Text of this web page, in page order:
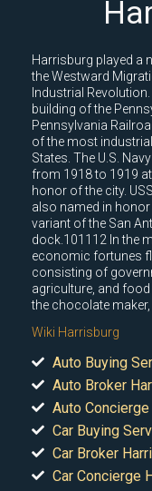
Harrisburg played a
the Westward
Industrial
building of the
Pennsylvania
of the most
States. The U.S.
from 1918 to 1919
honor of the city.
also named in honor
variant of the San
dock.101112 In the
economic fortunes
consisting of
agriculture, and
the chocolate
Wiki Harrisburg
Auto Buying
Auto Broker
Auto
Car Buying
Car Broker
Car Concierge